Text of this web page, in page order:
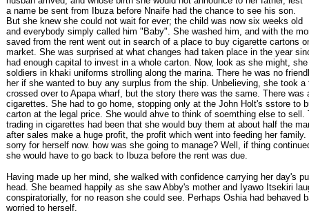
a name be sent from Ibuza before Nnaife had the chance to see his son.
But she knew she could not wait for ever; the child was now six weeks old
and everybody simply called him "Baby". She washed him, and with the
saved from the rent went out in search of a place to buy cigarette cartons
market. She was surprised at what changes had taken place in the year
had enough capital to invest in a whole carton. Now, look as she might,
soldiers in khaki uniforms strolling along the marina. There he was no
her if she wanted to buy any surplus from the ship. Unbelieving, she took a
crossed over to Apapa wharf, but the story there was the same. There was
cigarettes. She had to go home, stopping only at the John Holt's sstore to
carton at the legal price. She would ahve to think of soemthing else to sell.
trading in cigarettes had been that she would buy them at about half the
after sales make a huge profit, the profit which went into feeding her
sorry for herself now. how was she going to manage? Well, if thing
she would have to go back to Ibuza before the rent was due.
Having made up her mind, she walked with confidence carrying her day's
head. She beamed happily as she saw Abby's mother and Iyawo Itsekiri
conspiratorially, for no reason she could see. Perhaps Oshia had behaved
worried to herself.